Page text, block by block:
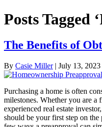
Posts Tagged
The Benefits of
By Casie Miller| July 13, 2023
Purchasing a home is often
milestones. Whether you are a
experienced real estate
should be your first step on